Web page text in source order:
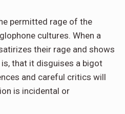
permitted rage of the
cultures. When a
their rage and shows
that it disguises a bigot
and careful critics will
is incidental or